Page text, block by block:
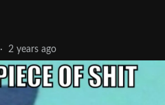
· 2 years ago